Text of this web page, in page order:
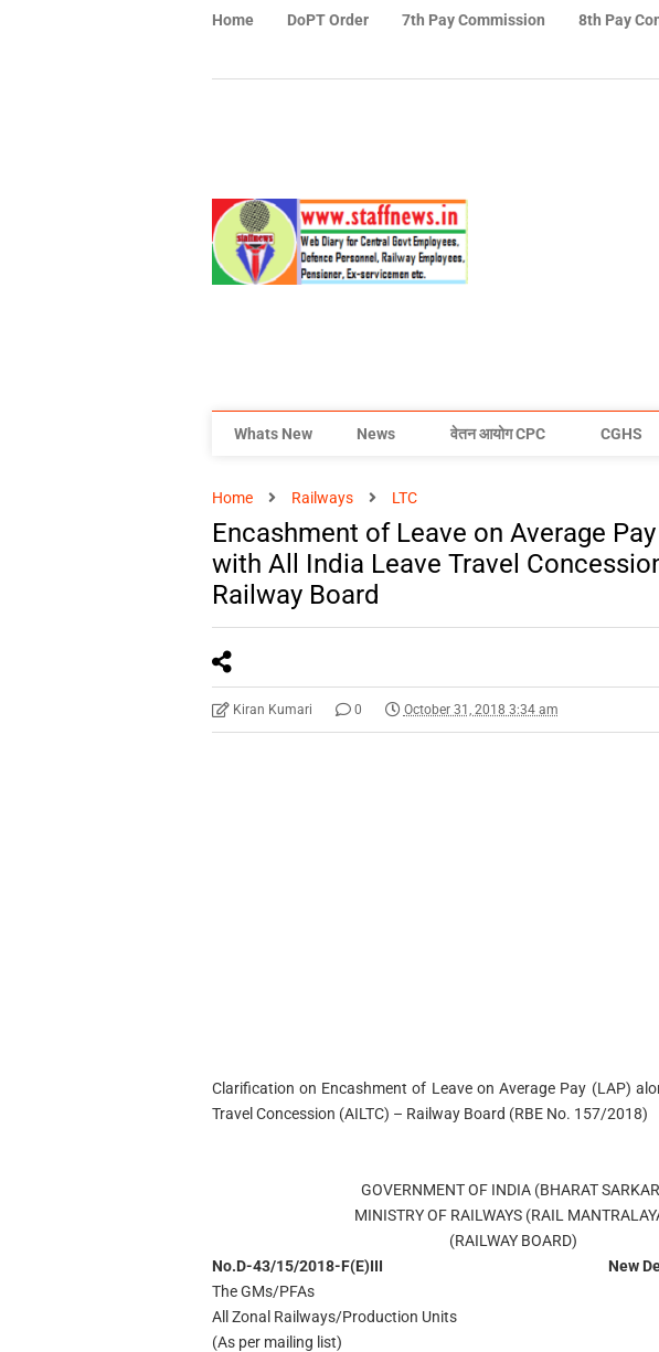
Home DoPT Order 7th Pay Commission 8th Pay
Whats New News वेतन आयोग CPC CGHS
Home Railways LTC
Encashment of Leave on Average
with All India Leave Travel
Railway Board
Kiran Kumari 0 October 31, 2018 3:34 am
Clarification on Encashment of Leave on Average Pay (LAP)
Travel Concession (AILTC) – Railway Board (RBE No. 157/2018)
GOVERNMENT OF INDIA (BHARAT
MINISTRY OF RAILWAYS (RAIL
(RAILWAY BOARD)
No.D-43/15/2018-F(E)III New Delhi,
The GMs/PFAs
All Zonal Railways/Production Units
(As per mailing list)